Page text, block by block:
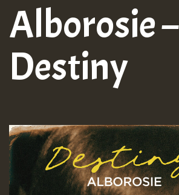
Alborosie –
Destiny